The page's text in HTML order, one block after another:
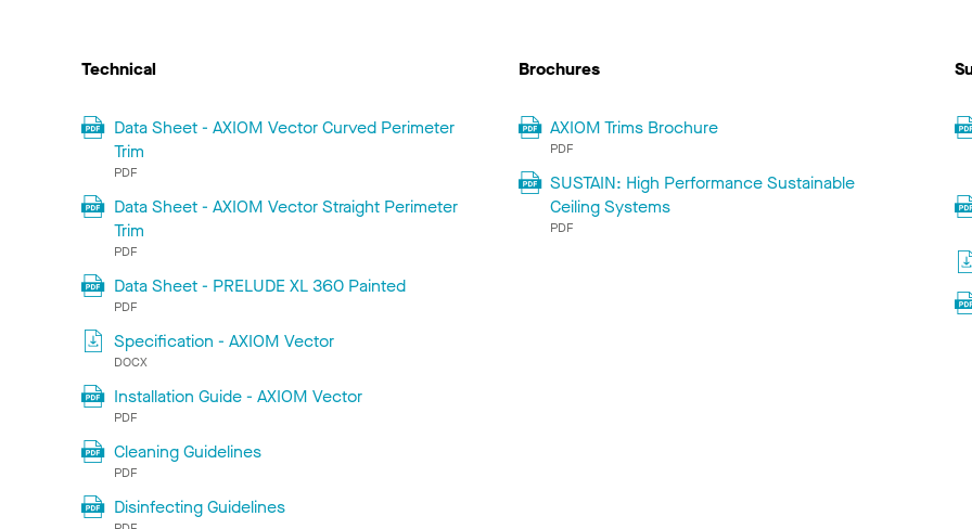
Technical
Data Sheet - AXIOM Vector Curved Perimeter
Trim
PDF
Data Sheet - AXIOM Vector Straight Perimeter
Trim
PDF
Data Sheet - PRELUDE XL 360 Painted
PDF
Specification - AXIOM Vector
DOCX
Installation Guide - AXIOM Vector
PDF
Cleaning Guidelines
PDF
Disinfecting Guidelines
Brochures
AXIOM Trims Brochure
PDF
SUSTAIN: High Performance Sustainable
Ceiling Systems
PDF